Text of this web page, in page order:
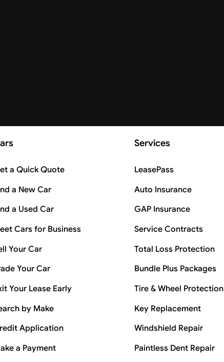
a Quick Quote
a New Car
a Used Car
Cars for Business
Your Car
Your Car
Your Lease Early
by Make
Application
a Payment
Services
LeasePass
Auto Insurance
GAP Insurance
Service Contracts
Total Loss Protection
Bundle Plus Packages
Tire & Wheel Protection
Key Replacement
Windshield Repair
Paintless Dent Repair